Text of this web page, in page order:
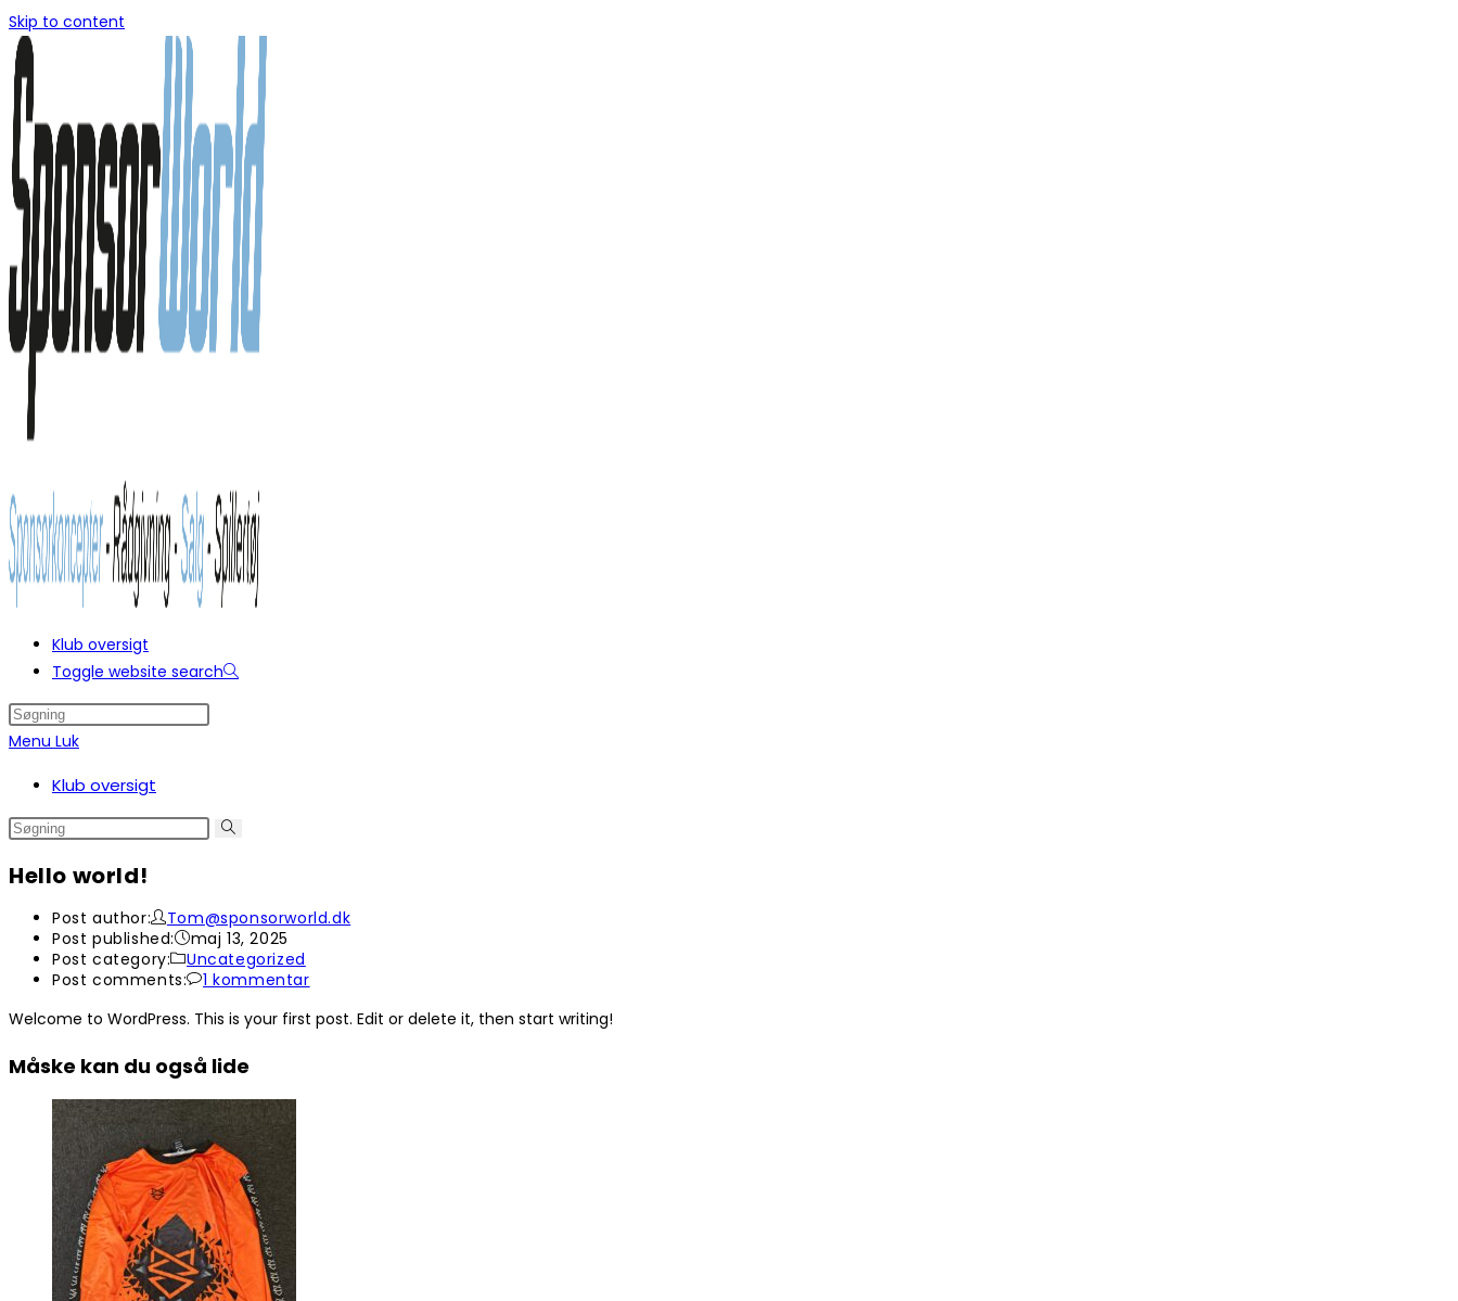
Skip to content
Klub oversigt
Toggle website search
Menu Luk
Klub oversigt
Hello world!
Post author:
Tom@sponsorworld.dk
Post published:
maj 13, 2025
Post category:
Uncategorized
Post comments:
1 kommentar
Welcome to WordPress. This is your first post. Edit or delete it, then start writing!
Måske kan du også lide